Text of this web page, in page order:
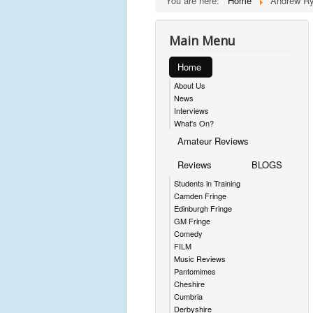
Main Menu
Home
About Us
News
Interviews
What's On?
Amateur Reviews
Reviews
Students in Training
Camden Fringe
Edinburgh Fringe
GM Fringe
Comedy
FILM
Music Reviews
Pantomimes
Cheshire
Cumbria
Derbyshire
BLOGS